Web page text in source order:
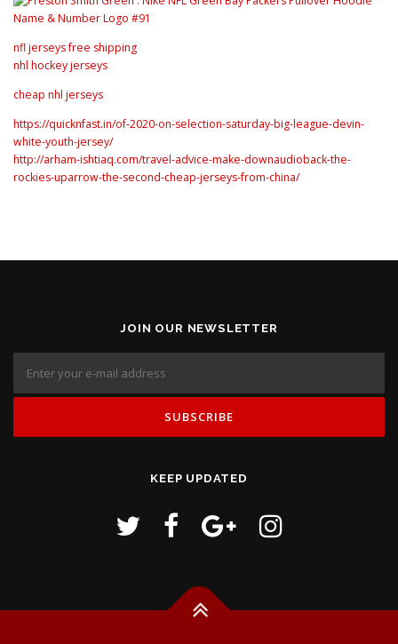
nfl jerseys free shipping
nhl hockey jerseys
cheap nhl jerseys
https://quicknfast.in/of-2020-on-selection-saturday-big-league-devin-
white-youth-jersey/
http://arham-ishtiaq.com/travel-advice-make-downaudioback-the-
rockies-uparrow-the-second-cheap-jerseys-from-china/
JOIN OUR NEWSLETTER
KEEP UPDATED